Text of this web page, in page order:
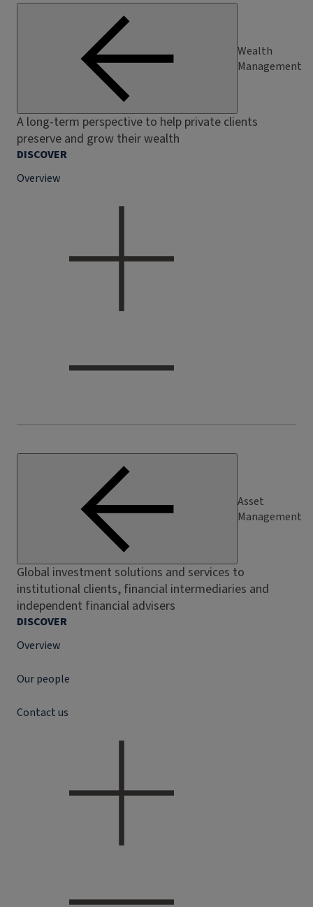
Wealth
Management
A long-term perspective to help private clients
preserve and grow their wealth
DISCOVER
Overview
Asset
Management
Global investment solutions and services to
institutional clients, financial intermediaries and
independent financial advisers
DISCOVER
Overview
Our people
Contact us